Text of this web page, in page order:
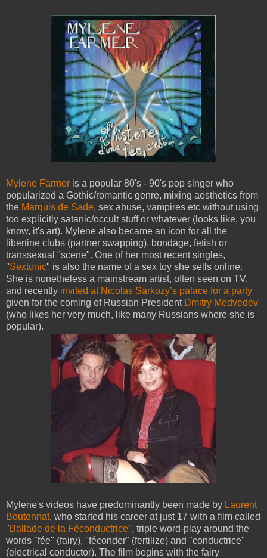
Mylene Farmer is a popular 80's - 90's pop singer who
popularized a Gothic/romantic genre, mixing aesthetics from
the Marquis de Sade, sex abuse, vampires etc without using
too explicitly satanic/occult stuff or whatever (looks like, you
know, it's art). Mylene also became an icon for all the
libertine clubs (partner swapping), bondage, fetish or
transsexual "scene". One of her most recent singles,
"Sextonic" is also the name of a sex toy she sells online.
She is nonetheless a mainstream artist, often seen on TV,
and recently invited at Nicolas Sarkozy’s palace for a party
given for the coming of Russian President Dmitry Medvedev
(who likes her very much, like many Russians where she is
popular).
Mylene's videos have predominantly been made by Laurent
Boutonnat, who started his career at just 17 with a film called
"Ballade de la Féconductrice", triple word-play around the
words "fée" (fairy), "féconder" (fertilize) and "conductrice"
(electrical conductor). The film begins with the fairy